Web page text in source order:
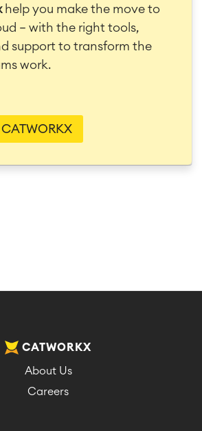
help you make the move to
— with the right tools,
support to transform the
work.
CATWORKX
About Us
Careers